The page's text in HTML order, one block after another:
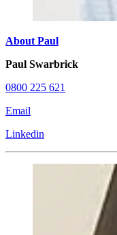
About Paul
Paul Swarbrick
0800 225 621
Email
Linkedin